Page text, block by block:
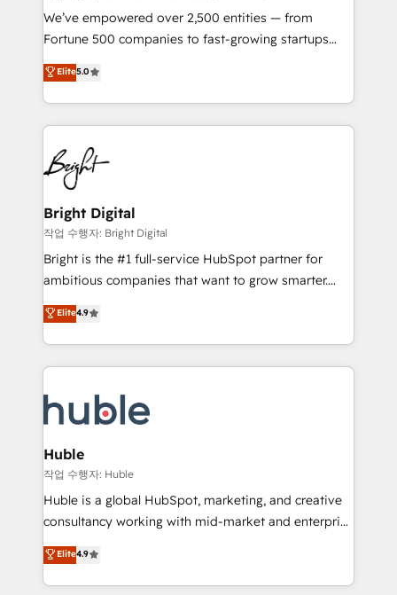
Marketing Enablement HubSpot Impact Award 🏆
2018 Website Design HubSpot Impact Award 🏆2017
Growth-Driven Design Agency of the Year 🏆2016
Sales Enablement HubSpot Impact Award 🏆2015
HubSpot COS Performance Award 🏆2014 HubSpot
COS Design Award 🏆2013 HubSpot Marketplace
Partner 📆Founded in 1997
We’ve empowered over 2,500 entities — from
Fortune 500 companies to fast-growing startups
and nonprofits — to streamline operations, scale
revenue, and unlock the full potential of HubSpot.
With deep technical and industry expertise, we fuse
automation, integration, and AI innovation to deliver
lasting impact. We specialize in: • Turnkey and end-
to-end HubSpot implementations • Onboarding for
Sales, Service, Marketing & Content Hubs • AI voice
and chat agents, predictive automation, and smart
workflows • Salesforce + HubSpot integration •
Website design and CMS development • ERP
integration: SAP, NetSuite, Microsoft Dynamics, … •
platform • Client/member portals built on HubSpot •
CaterSuite for the catering industry • Custom and
WooCommerce, BuilderTrend, and more Experience
the difference — reach out to see how AI + HubSpot
Elite5.0
Bright Digital
작업 수행자: Bright Digital
Bright is the #1 full-service HubSpot partner for
ambitious companies that want to grow smarter.
From HubSpot onboarding, to training, from
developing a new website to lead generation and
digital marketing; we do it all (and with great
results)! In short, our services include: - HubSpot
HubSpot development: websites, custom modules,
integrations - Marketing & sales solutions: digital
marketing, advertising, campaigns, content and
design We connect people, data and technology to
improve customer experiences. With our bright
people, exciting ideas and can-do mentality, we
your challenge; our passionate and growth driven
team of 100+ experts is ready for you! Driving digital
Elite4.9
Huble
작업 수행자: Huble
Huble is a global HubSpot, marketing, and creative
consultancy working with mid-market and enterprise
businesses. We go beyond implementation, shaping
the strategy, processes, and teams that turn
HubSpot into a genuine growth engine. Named
Elite4.9